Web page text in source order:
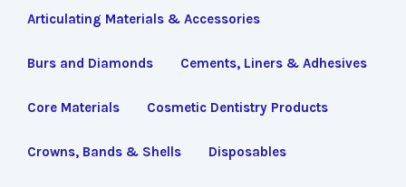
Articulating Materials & Accessories
Burs and Diamonds Cements, Liners & Adhesives
Core Materials Cosmetic Dentistry Products
Crowns, Bands & Shells Disposables